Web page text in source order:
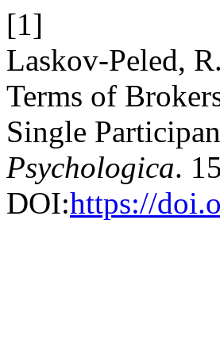
[1]
Laskov-Peled,
Terms of
Single
Psychologica.
DOI:https://